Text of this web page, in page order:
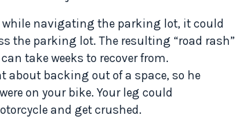
while navigating the parking lot, it could
the parking lot. The resulting “road rash”
take weeks to recover from.
about backing out of a space, so he
on your bike. Your leg could
and get crushed.